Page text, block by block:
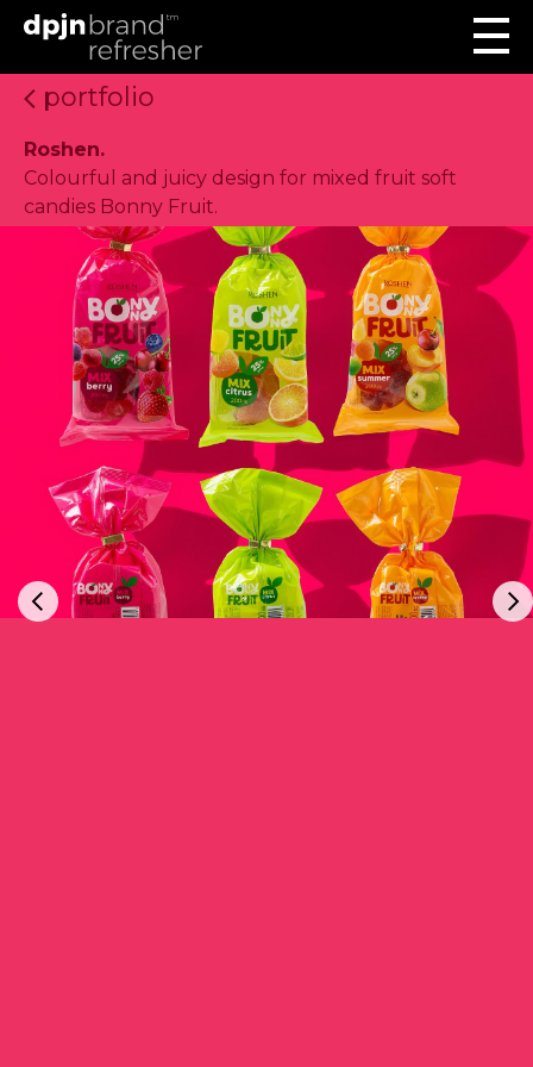
portfolio
Roshen.
Colourful and juicy design for mixed fruit soft
candies Bonny Fruit.